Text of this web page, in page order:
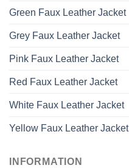
Green Faux Leather Jacket
Grey Faux Leather Jacket
Pink Faux Leather Jacket
Red Faux Leather Jacket
White Faux Leather Jacket
Yellow Faux Leather Jacket
INFORMATION